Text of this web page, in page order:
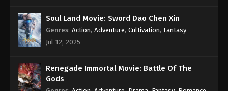
Soul Land Movie: Sword Dao Chen Xin
Genres: Action, Adventure, Cultivation, Fantasy
Jul 12, 2025
Renegade Immortal Movie: Battle Of The
Gods